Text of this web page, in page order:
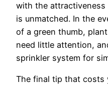
with the
is unmatched. In the
of a green thumb,
need little attention,
sprinkler system for
The final tip that costs